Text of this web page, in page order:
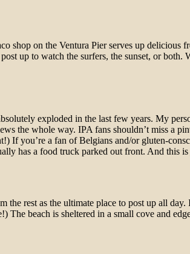
shop on the Ventura Pier serves up
up to watch the surfers, the sunset, or
exploded in the last few years. My
the whole way. IPA fans shouldn’t miss a
If you’re a fan of Belgians and/or gluten-
has a food truck parked out front. And this
the rest as the ultimate place to post up all
The beach is sheltered in a small cove and